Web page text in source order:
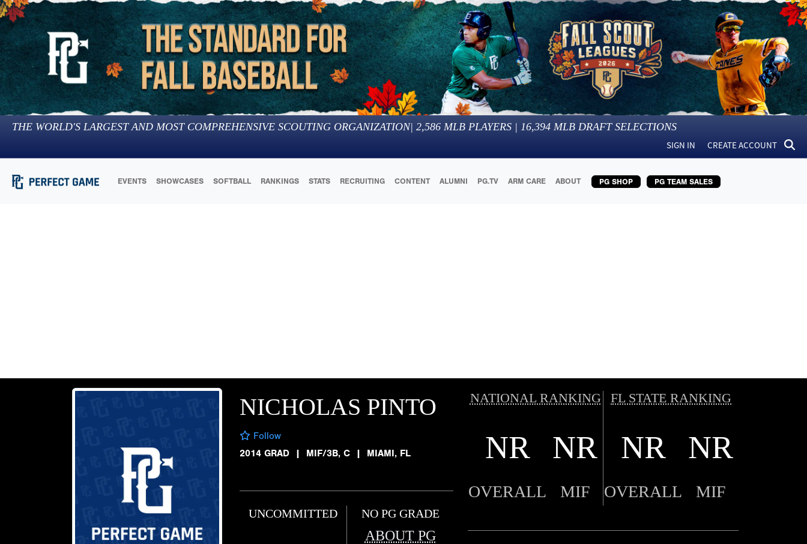
THE WORLD'S LARGEST AND MOST COMPREHENSIVE SCOUTING ORGANIZATION| 2,586 MLB PLAYERS | 16,394 MLB DRAFT SELECTIONS
SIGN IN CREATE ACCOUNT
EVENTS SHOWCASES SOFTBALL RANKINGS STATS RECRUITING CONTENT ALUMNI PG.TV ARM CARE ABOUT PG SHOP PG TEAM SALES
NICHOLAS PINTO
Follow
2014 GRAD
| MIF/3B, C | MIAMI, FL
UNCOMMITTED NO PG GRADE
ABOUT PG
NATIONAL RANKING FL STATE RANKING
NR NR NR NR
OVERALL MIF OVERALL MIF